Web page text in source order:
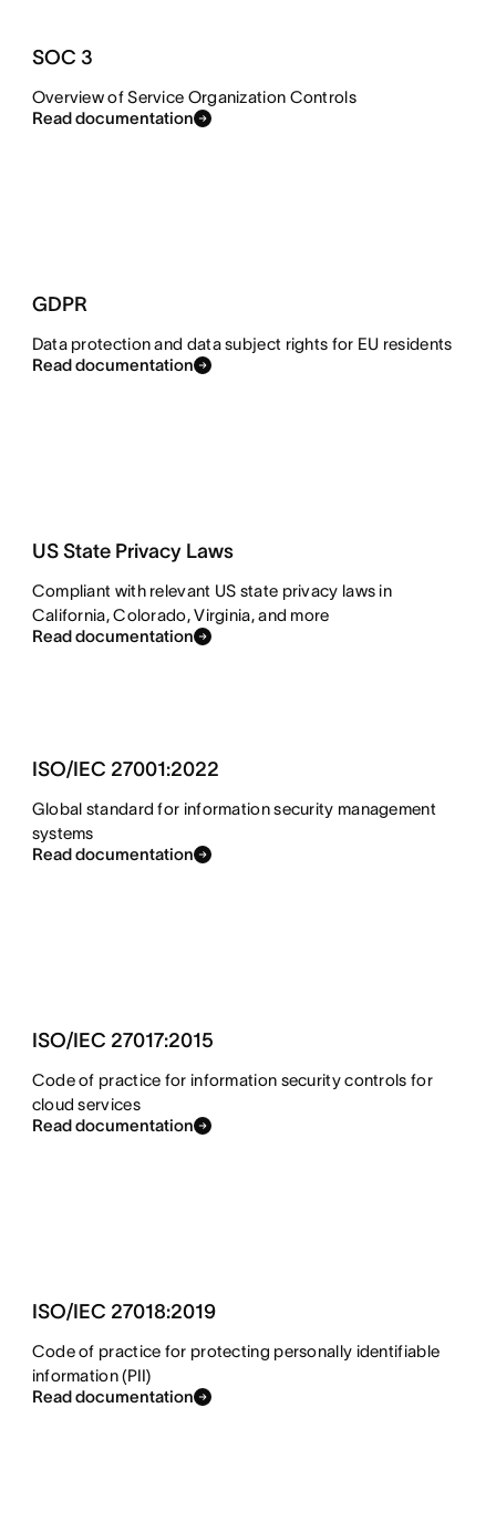
SOC 3
Overview of Service Organization Controls
Read documentation
GDPR
Data protection and data subject rights for EU residents
Read documentation
US State Privacy Laws
Compliant with relevant US state privacy laws in
California, Colorado, Virginia, and more
Read documentation
ISO/IEC 27001:2022
Global standard for information security management
systems
Read documentation
ISO/IEC 27017:2015
Code of practice for information security controls for
cloud services
Read documentation
ISO/IEC 27018:2019
Code of practice for protecting personally identifiable
information (PII)
Read documentation